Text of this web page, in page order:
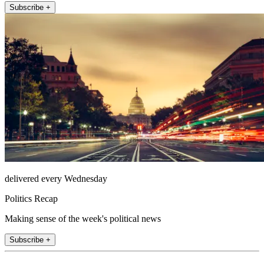
Subscribe +
delivered every Wednesday
Politics Recap
Making sense of the week's political news
Subscribe +